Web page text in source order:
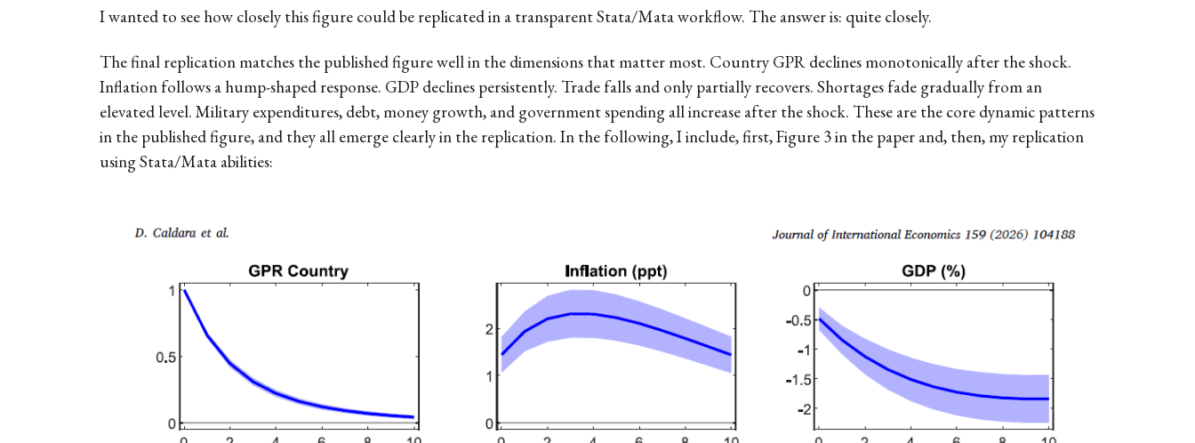
I wanted to see how closely this figure could be replicated in a transparent Stata/Mata workflow. The answer is: quite closely.
The final replication matches the published figure well in the dimensions that matter most. Country GPR declines monotonically after the shock.
Inflation follows a hump-shaped response. GDP declines persistently. Trade falls and only partially recovers. Shortages fade gradually from an
elevated level. Military expenditures, debt, money growth, and government spending all increase after the shock. These are the core dynamic patterns
in the published figure, and they all emerge clearly in the replication. In the following, I include, first, Figure 3 in the paper and, then, my replication
using Stata/Mata abilities: